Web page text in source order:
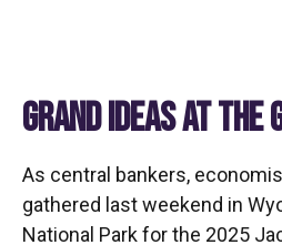
GRAND IDEAS AT THE
As central bankers,
gathered last weekend in
National Park for the 2025